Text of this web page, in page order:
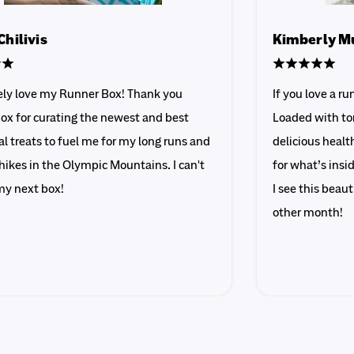
love my Runner Box! Thank you
for curating the newest and best
treats to fuel me for my long runs and
in the Olympic Mountains. I can't
next box!
Kimberly
If you love a
Loaded with
delicious
for what’s
I see this
other month!